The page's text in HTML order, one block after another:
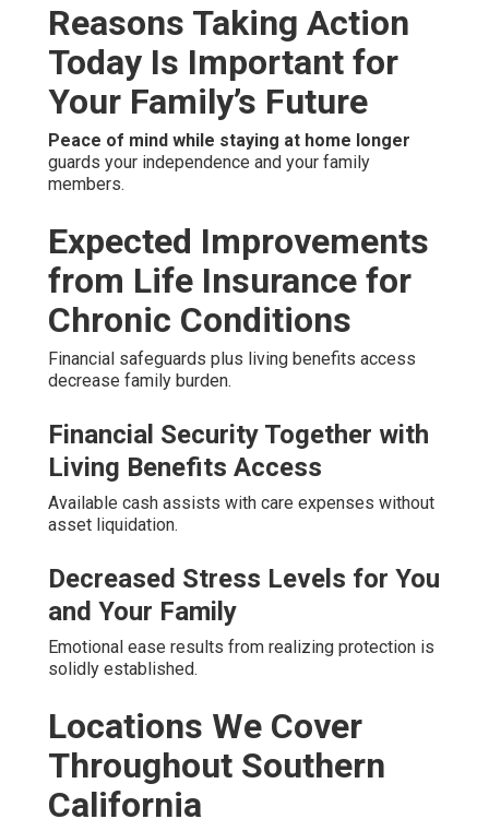
Reasons Taking Action
Today Is Important for
Your Family’s Future
Peace of mind while staying at home longer
guards your independence and your family
members.
Expected Improvements
from Life Insurance for
Chronic Conditions
Financial safeguards plus living benefits access
decrease family burden.
Financial Security Together with
Living Benefits Access
Available cash assists with care expenses without
asset liquidation.
Decreased Stress Levels for You
and Your Family
Emotional ease results from realizing protection is
solidly established.
Locations We Cover
Throughout Southern
California